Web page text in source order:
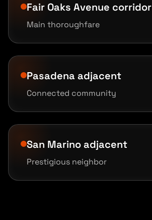
Fair Oaks Avenue corridor
Main thoroughfare
Pasadena adjacent
Connected community
San Marino adjacent
Prestigious neighbor